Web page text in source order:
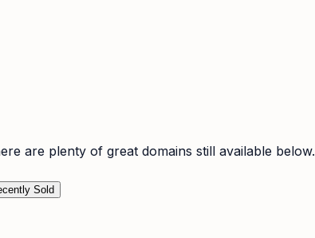
are plenty of great domains still available below.
Sold